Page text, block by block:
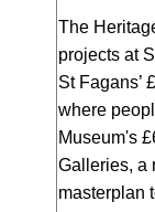
The
projects at
St Fagans’
where
Museum's
Galleries, a
masterplan